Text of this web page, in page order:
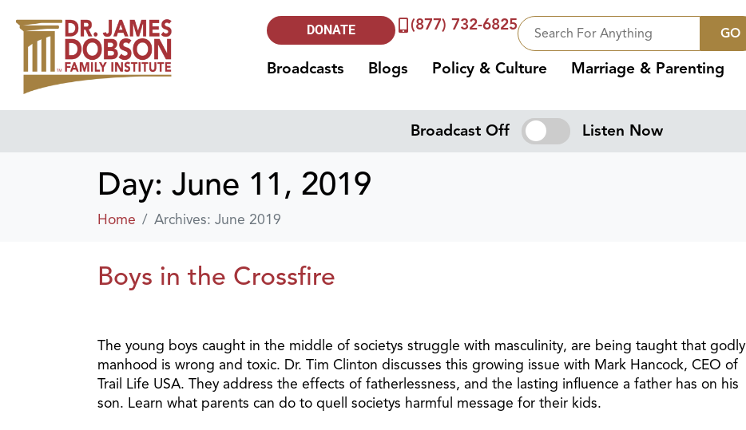
DONATE (877) 732-6825 GO
Broadcasts Blogs Policy & Culture Marriage & Parenting
Broadcast Off Listen Now
Day: June 11, 2019
Home Archives: June 2019
Boys in the Crossfire
The young boys caught in the middle of societys struggle with masculinity, are being taught that godly
manhood is wrong and toxic. Dr. Tim Clinton discusses this growing issue with Mark Hancock, CEO of
Trail Life USA. They address the effects of fatherlessness, and the lasting influence a father has on his
son. Learn what parents can do to quell societys harmful message for their kids.